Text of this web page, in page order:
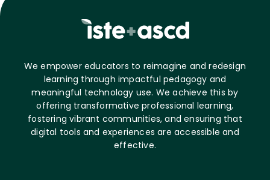
We empower educators to reimagine and redesign
learning through impactful pedagogy and
meaningful technology use. We achieve this by
offering transformative professional learning,
fostering vibrant communities, and ensuring that
digital tools and experiences are accessible and
effective.